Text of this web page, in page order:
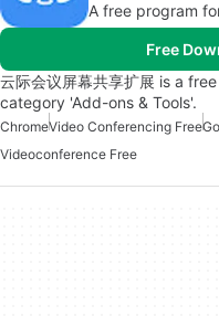
A free program
Free
云际会议屏幕共享扩展 is a
category 'Add-ons & Tools'.
ChromeVideo Conferencing Free
Videoconference Free